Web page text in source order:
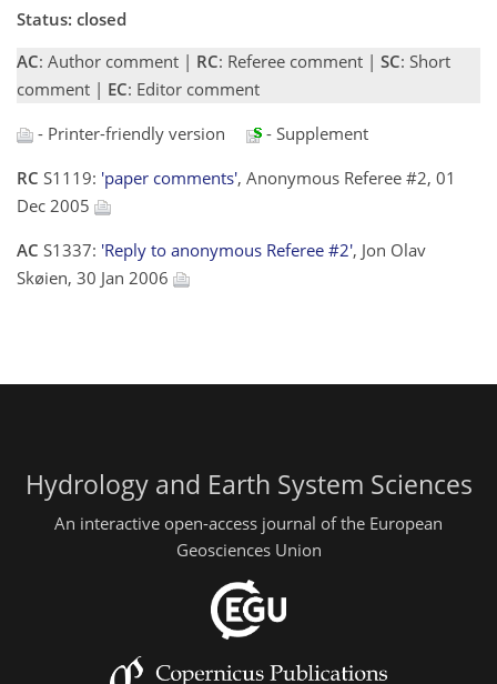
Status: closed
AC: Author comment | RC: Referee comment | SC: Short
comment | EC: Editor comment
- Printer-friendly version
- Supplement
RC S1119: 'paper comments', Anonymous Referee #2, 01
Dec 2005
AC S1337: 'Reply to anonymous Referee #2', Jon Olav
Skøien, 30 Jan 2006
Hydrology and Earth System Sciences
An interactive open-access journal of the European
Geosciences Union